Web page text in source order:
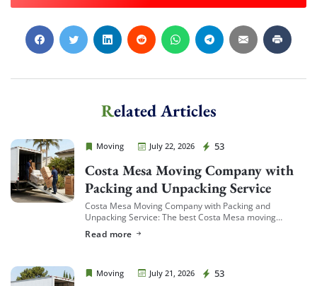
Related Articles
Moving July 22, 2026 53
Cheap Movers Costa Mesa
Costa Mesa Moving Company with
Packing and Unpacking Service
Costa Mesa Moving Company with Packing and
Unpacking Service: The best Costa Mesa moving
ones that let you choose the level of service […]
Read more
Moving July 21, 2026 53
Cheap Movers Costa Mesa
FREE quote today
and enjoy20% OFFon your
move!
Get My Free Quote